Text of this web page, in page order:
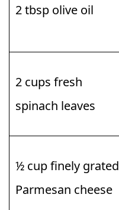
2 tbsp olive oil
2 cups fresh
spinach leaves
½ cup finely grated
Parmesan cheese